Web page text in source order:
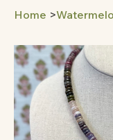
Home >